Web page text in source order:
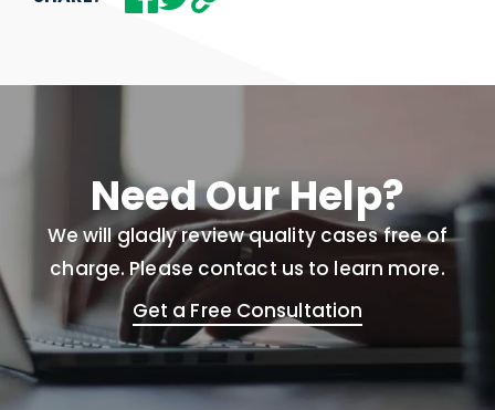
Need Our Help?
We will gladly review quality cases free of
charge. Please contact us to learn more.
Get a Free Consultation